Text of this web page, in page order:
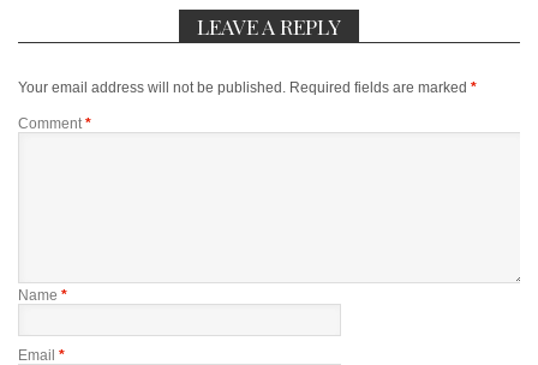
LEAVE A REPLY
Your email address will not be published. Required fields are marked *
Comment*
Name *
Email *